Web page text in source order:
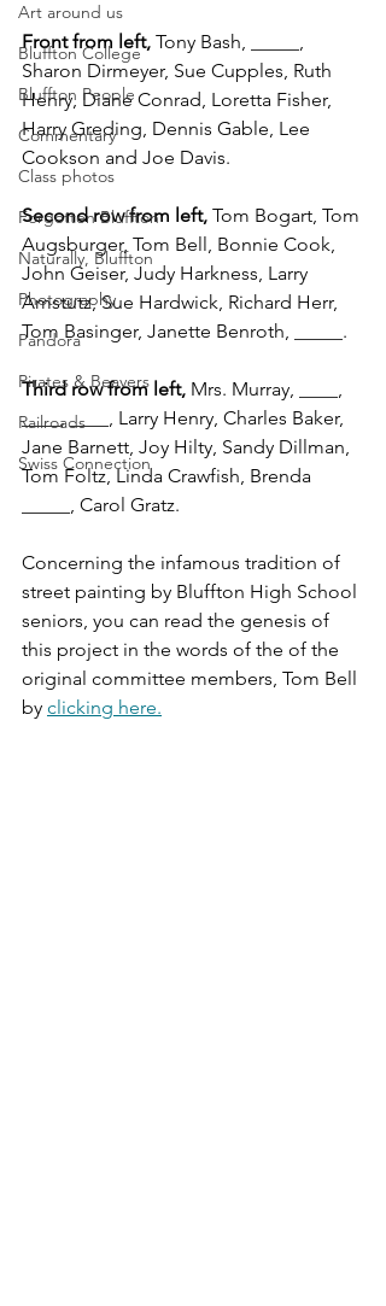
Art around us
Bluffton College
Bluffton People
Commentary
Class photos
Forgotten Bluffton
Naturally, Bluffton
Photography
Pandora
Pirates & Beavers
Railroads
Swiss Connection
Front from left, Tony Bash, _____,
Sharon Dirmeyer, Sue Cupples, Ruth
Henry, Diane Conrad, Loretta Fisher,
Harry Greding, Dennis Gable, Lee
Cookson and Joe Davis.
Second row from left, Tom Bogart, Tom
Augsburger, Tom Bell, Bonnie Cook,
John Geiser, Judy Harkness, Larry
Amstutz, Sue Hardwick, Richard Herr,
Tom Basinger, Janette Benroth, _____.
Third row from left, Mrs. Murray, ____,
____, ____, Larry Henry, Charles Baker,
Jane Barnett, Joy Hilty, Sandy Dillman,
Tom Foltz, Linda Crawfish, Brenda
_____, Carol Gratz.
Concerning the infamous tradition of
street painting by Bluffton High School
seniors, you can read the genesis of
this project in the words of the of the
original committee members, Tom Bell
by clicking here.